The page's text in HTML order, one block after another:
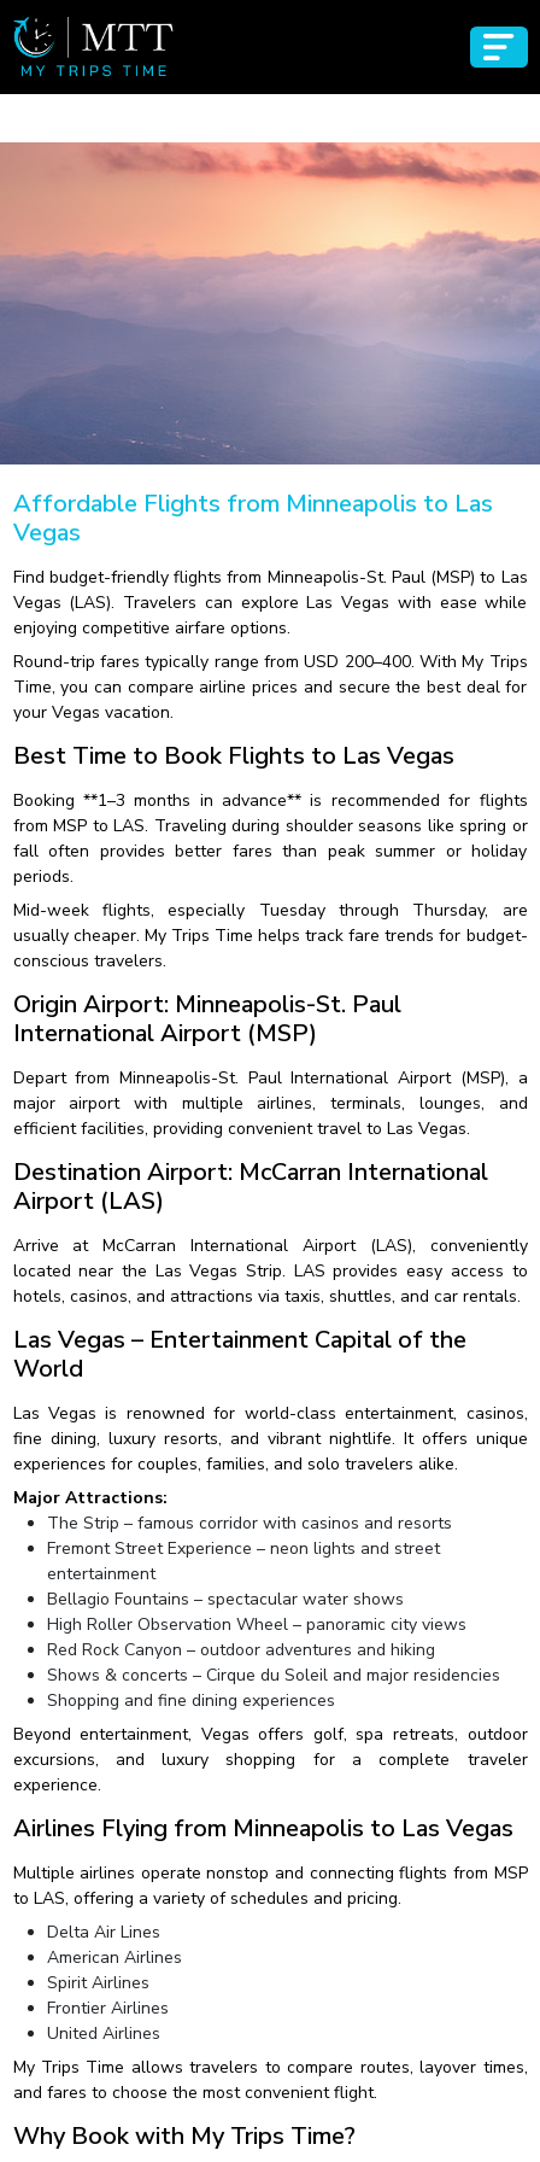
Affordable Flights from Minneapolis to Las
Vegas
Find budget-friendly flights from Minneapolis-St. Paul (MSP) to Las
Vegas (LAS). Travelers can explore Las Vegas with ease while
enjoying competitive airfare options.
Round-trip fares typically range from USD 200–400. With My Trips
Time, you can compare airline prices and secure the best deal for
your Vegas vacation.
Best Time to Book Flights to Las Vegas
Booking **1–3 months in advance** is recommended for flights
from MSP to LAS. Traveling during shoulder seasons like spring or
fall often provides better fares than peak summer or holiday
periods.
Mid-week flights, especially Tuesday through Thursday, are
usually cheaper. My Trips Time helps track fare trends for budget-
conscious travelers.
Origin Airport: Minneapolis-St. Paul
International Airport (MSP)
Depart from Minneapolis-St. Paul International Airport (MSP), a
major airport with multiple airlines, terminals, lounges, and
efficient facilities, providing convenient travel to Las Vegas.
Destination Airport: McCarran International
Airport (LAS)
Arrive at McCarran International Airport (LAS), conveniently
located near the Las Vegas Strip. LAS provides easy access to
hotels, casinos, and attractions via taxis, shuttles, and car rentals.
Las Vegas – Entertainment Capital of the
World
Las Vegas is renowned for world-class entertainment, casinos,
fine dining, luxury resorts, and vibrant nightlife. It offers unique
experiences for couples, families, and solo travelers alike.
Major Attractions:
The Strip – famous corridor with casinos and resorts
Fremont Street Experience – neon lights and street
entertainment
Bellagio Fountains – spectacular water shows
High Roller Observation Wheel – panoramic city views
Red Rock Canyon – outdoor adventures and hiking
Shows & concerts – Cirque du Soleil and major residencies
Shopping and fine dining experiences
Beyond entertainment, Vegas offers golf, spa retreats, outdoor
excursions, and luxury shopping for a complete traveler
experience.
Airlines Flying from Minneapolis to Las Vegas
Multiple airlines operate nonstop and connecting flights from MSP
to LAS, offering a variety of schedules and pricing.
Delta Air Lines
American Airlines
Spirit Airlines
Frontier Airlines
United Airlines
My Trips Time allows travelers to compare routes, layover times,
and fares to choose the most convenient flight.
Why Book with My Trips Time?